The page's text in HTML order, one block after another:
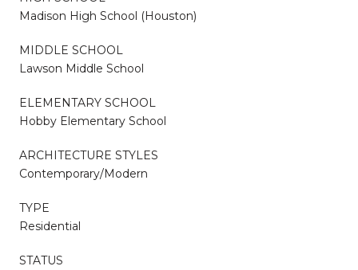
Madison High School (Houston)
MIDDLE SCHOOL
Lawson Middle School
ELEMENTARY SCHOOL
Hobby Elementary School
ARCHITECTURE STYLES
Contemporary/Modern
TYPE
Residential
STATUS